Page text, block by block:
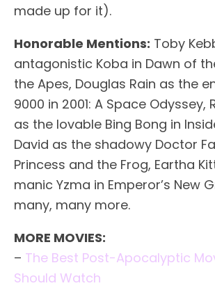
made up for it).
Honorable Mentions: Toby
antagonistic Koba in Dawn of
the Apes, Douglas Rain as the
9000 in 2001: A Space Odyssey,
as the lovable Bing Bong in
David as the shadowy Doctor
Princess and the Frog, Eartha
manic Yzma in Emperor’s New
many, many more.
MORE MOVIES:
– The Best Post-Apocalyptic
Should Watch